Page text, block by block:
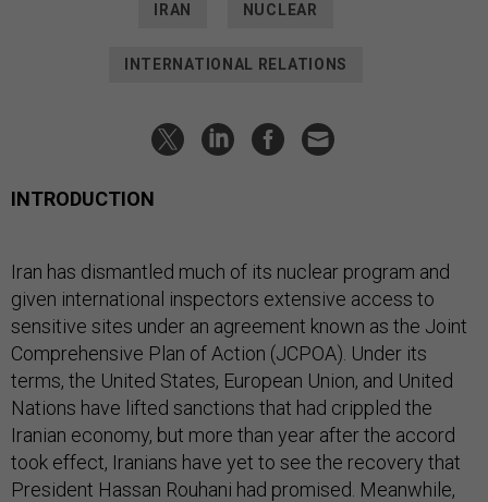
IRAN NUCLEAR
INTERNATIONAL RELATIONS
INTRODUCTION
Iran has dismantled much of its nuclear program and
given international inspectors extensive access to
sensitive sites under an agreement known as the Joint
Comprehensive Plan of Action (JCPOA). Under its
terms, the United States, European Union, and United
Nations have lifted sanctions that had crippled the
Iranian economy, but more than year after the accord
took effect, Iranians have yet to see the recovery that
President Hassan Rouhani had promised. Meanwhile,